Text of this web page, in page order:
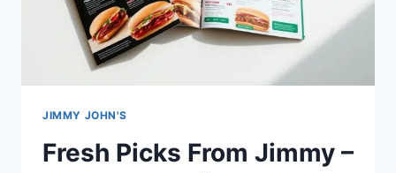
JIMMY JOHN'S
Fresh Picks From Jimmy –